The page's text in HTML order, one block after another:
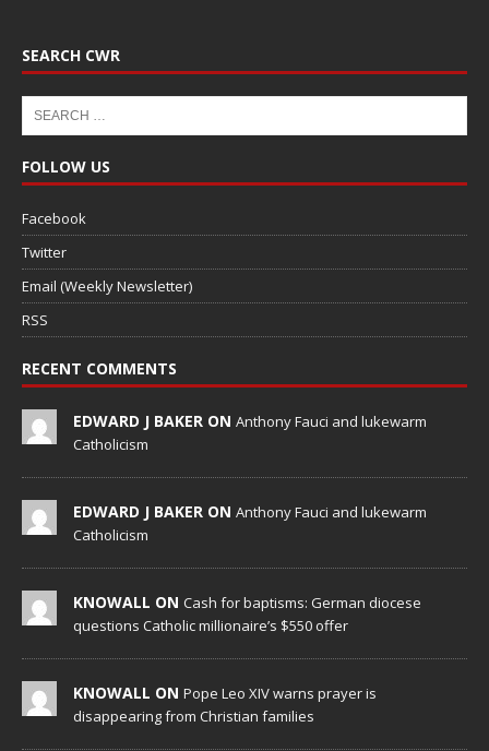
SEARCH CWR
FOLLOW US
Facebook
Twitter
Email (Weekly Newsletter)
RSS
RECENT COMMENTS
EDWARD J BAKER ON Anthony Fauci and lukewarm
Catholicism
EDWARD J BAKER ON Anthony Fauci and lukewarm
Catholicism
KNOWALL ON Cash for baptisms: German diocese
questions Catholic millionaire’s $550 offer
KNOWALL ON Pope Leo XIV warns prayer is
disappearing from Christian families